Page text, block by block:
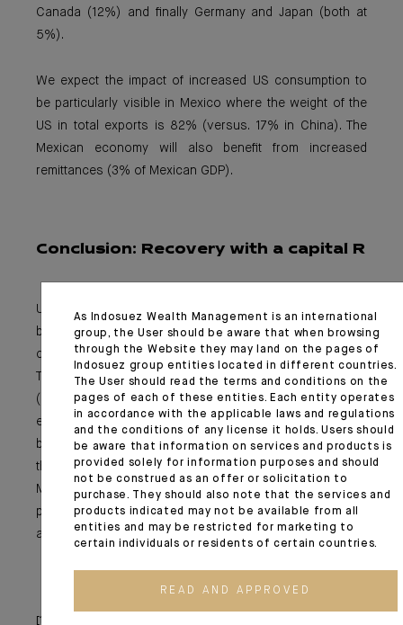
Canada (12%) and finally Germany and Japan (both at
5%).
We expect the impact of increased US consumption to
be particularly visible in Mexico where the weight of the
US in total exports is 82% (versus. 17% in China). The
Mexican economy will also benefit from increased
remittances (3% of Mexican GDP).
Conclusion: Recovery with a capital R
US consumption-driven recovery hopes are soon to
become reality. This has been the key driver of the
current interest rate steepening movement (10Y US
Treasury yields ~1.5%), as well as US dollar performance
(DXY up more than 1% since the beginning of March) and
even a part of the increase in oil prices (at USD 68 per
barrel). It may also be a driver for certain equity markets
that will benefit from the recovery in the US (China and
Mexico), even if with emerging market assets we should
proceed with caution in the current context of US dollar
appreciation.
[1]
As Indosuez Wealth Management is an international
group, the User should be aware that when browsing
through the Website they may land on the pages of
Indosuez group entities located in different countries.
The User should read the terms and conditions on the
pages of each of these entities. Each entity operates
in accordance with the applicable laws and regulations
and the conditions of any license it holds. Users should
be aware that information on services and products is
provided solely for information purposes and should
not be construed as an offer or solicitation to
purchase. They should also note that the services and
products indicated may not be available from all
entities and may be restricted for marketing to
certain individuals or residents of certain countries.
READ AND APPROVED